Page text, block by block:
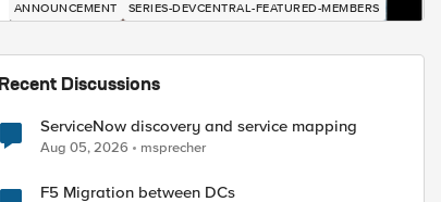
ANNOUNCEMENT SERIES-DEVCENTRAL-FEATURED-MEMBERS
Recent Discussions
ServiceNow discovery and service mapping
Aug 05, 2026 msprecher
F5 Migration between DCs